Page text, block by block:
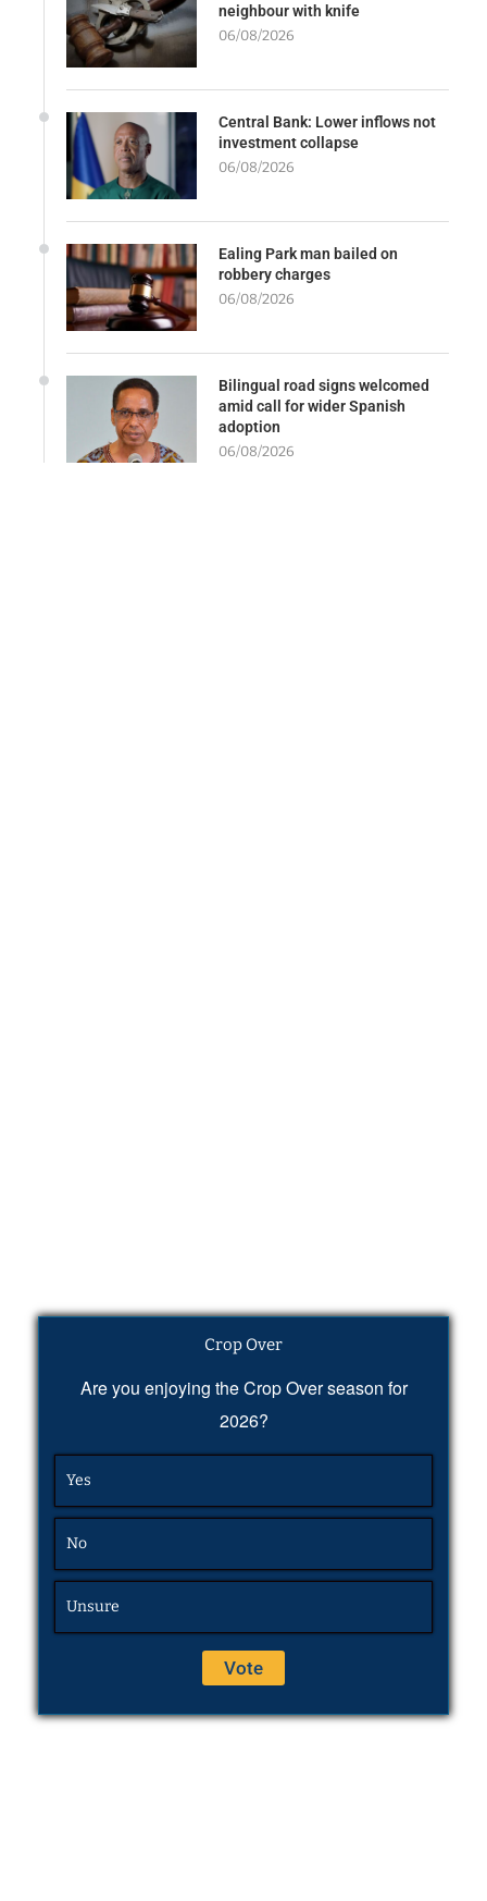
neighbour with knife
06/08/2026
Central Bank: Lower inflows not
investment collapse
06/08/2026
Ealing Park man bailed on
robbery charges
06/08/2026
Bilingual road signs welcomed
amid call for wider Spanish
adoption
06/08/2026
Crop Over
Are you enjoying the Crop Over season for
2026?
Yes
No
Unsure